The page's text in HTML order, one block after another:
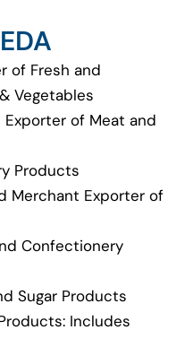
of Fresh and
Vegetables
of Meat and
Products
Merchant Exporter of
Confectionery
Sugar Products
Includes